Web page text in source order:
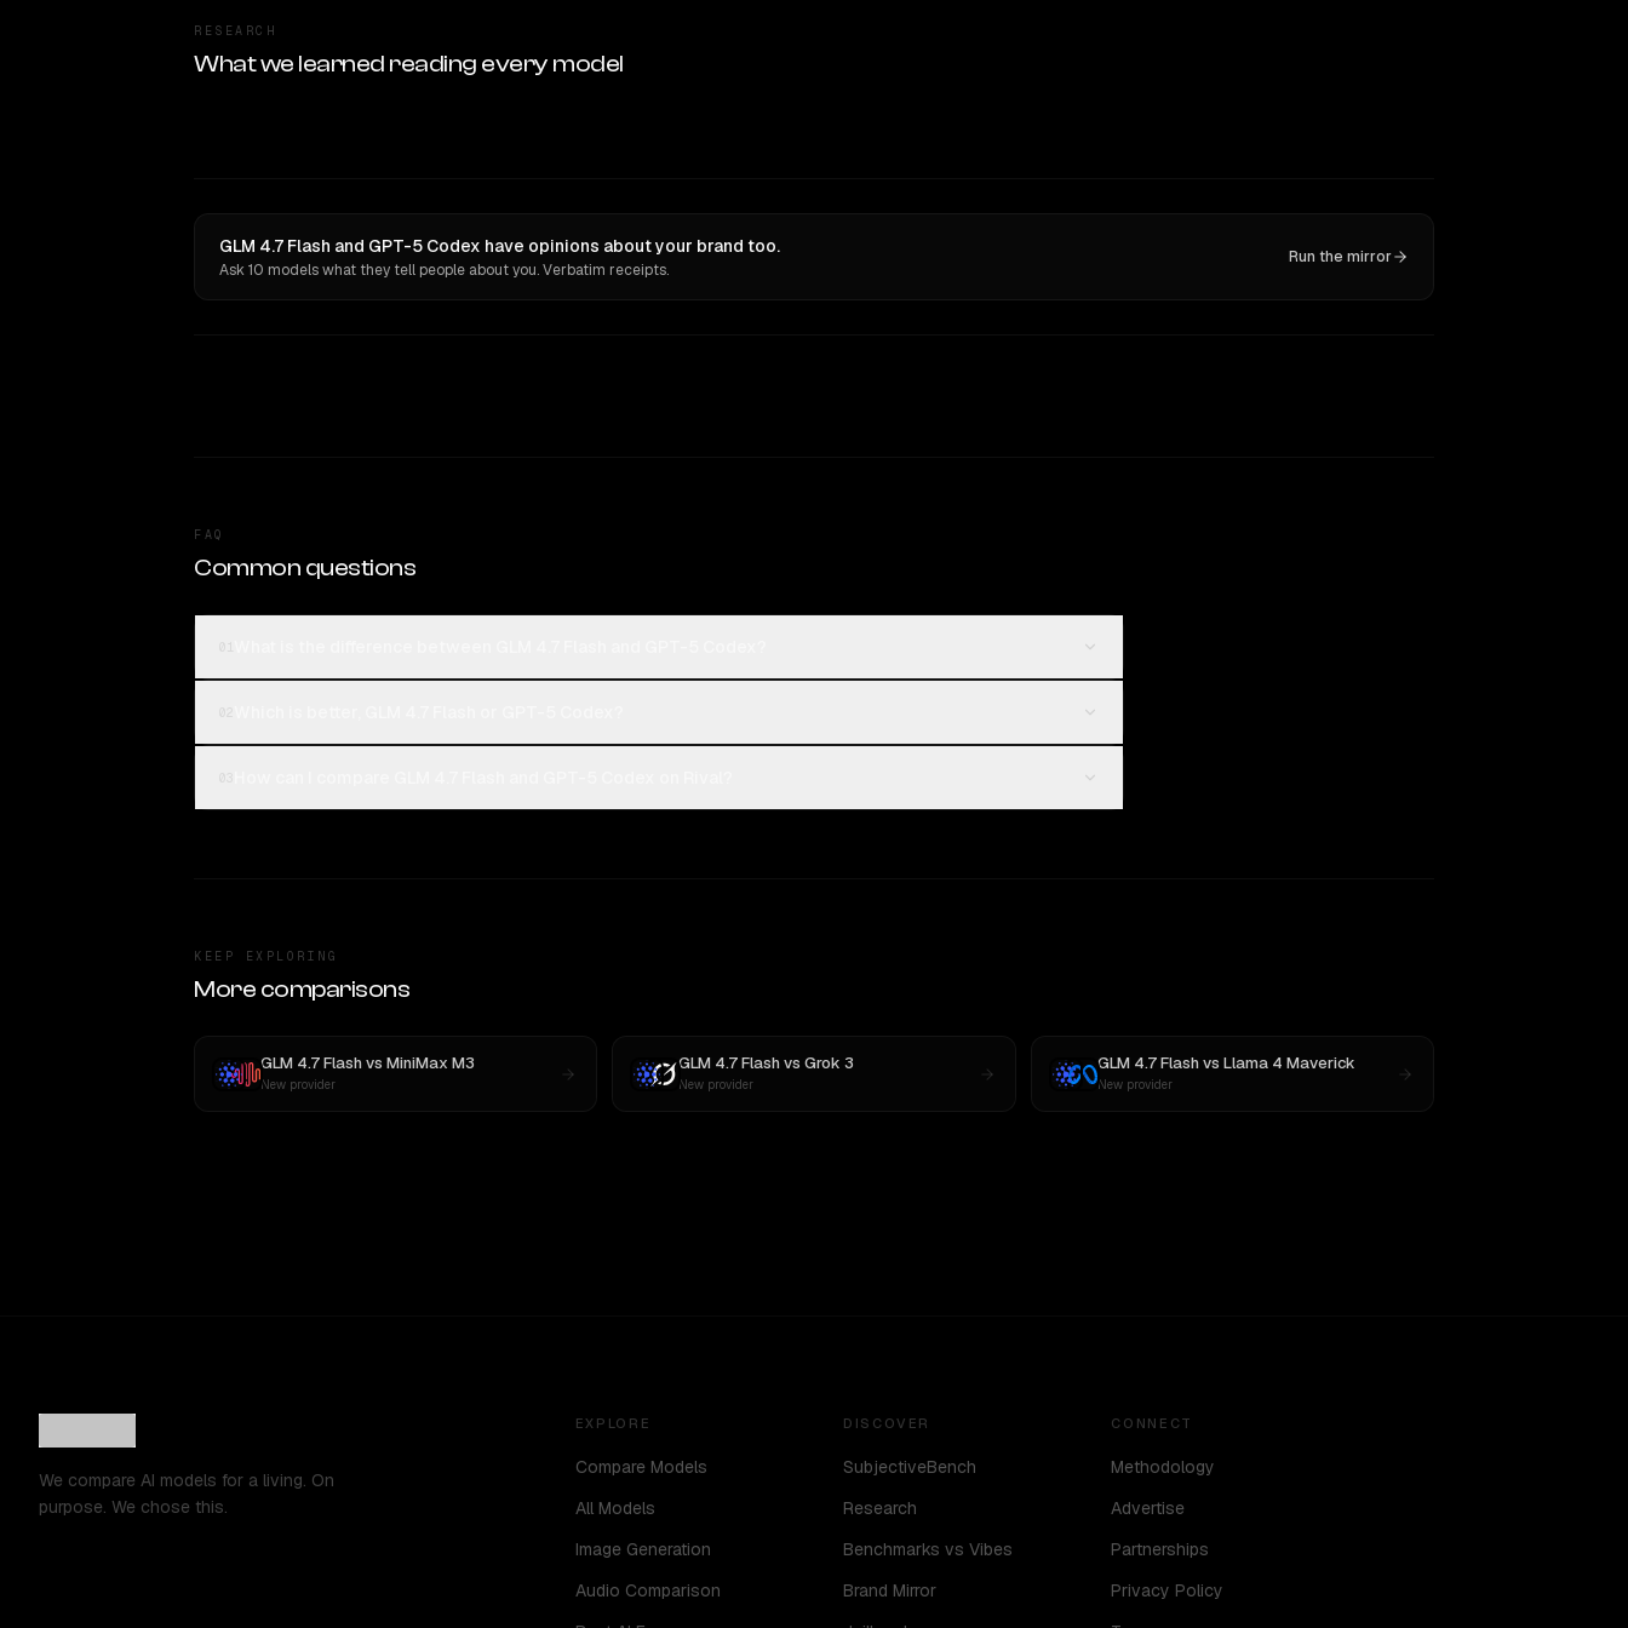
RESEARCH
What we learned reading every model
GLM 4.7 Flash and GPT-5 Codex have opinions about your brand too.
Ask 10 models what they tell people about you. Verbatim receipts.
Run the mirror
FAQ
Common questions
KEEP EXPLORING
More comparisons
GLM 4.7 Flashvs MiniMax M3
New provider
GLM 4.7 FlashvsGrok 3
New provider
GLM 4.7 Flashvs Llama 4 Maverick
New provider
We compare AI models for a living. On
purpose. We chose this.
EXPLORE
Compare Models
All Models
Image Generation
Audio Comparison
DISCOVER
SubjectiveBench
Research
Benchmarks vs Vibes
Brand Mirror
CONNECT
Methodology
Advertise
Partnerships
Privacy Policy